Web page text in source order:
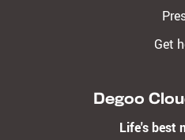
Get
Degoo
Life's best